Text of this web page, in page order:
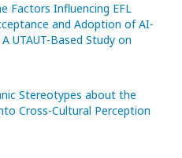
Factors Influencing EFL
and Adoption of AI-
UTAUT-Based Study on
Stereotypes about the
Cross-Cultural Perception